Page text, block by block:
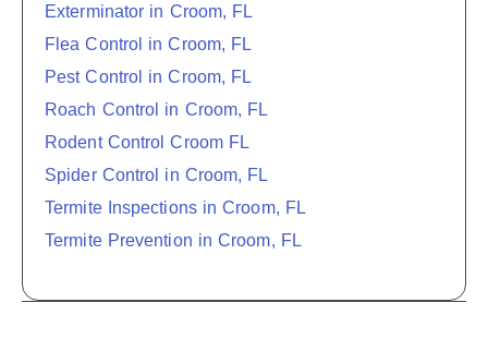
Exterminator in Croom, FL
Flea Control in Croom, FL
Pest Control in Croom, FL
Roach Control in Croom, FL
Rodent Control Croom FL
Spider Control in Croom, FL
Termite Inspections in Croom, FL
Termite Prevention in Croom, FL